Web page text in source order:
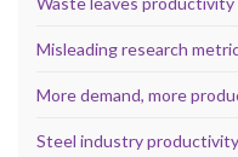
Misleading research
More demand, more
Steel industry productivity